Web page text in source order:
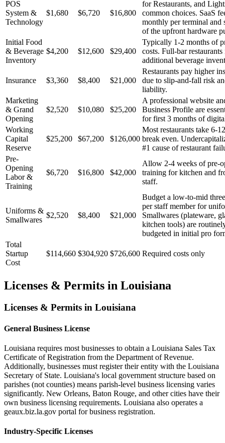
POS
System &
Technology
$1,680 $6,720 $16,800
for Restaurants, and
common choices. SaaS
monthly per terminal and
of the upfront hardware
Initial Food
& Beverage
Inventory
$4,200 $12,600 $29,400
Typically 1-2 months of
costs. Full-bar restaurants
additional beverage
Insurance $3,360 $8,400 $21,000
Restaurants pay higher
due to slip-and-fall risk
liability.
Marketing
& Grand
Opening
$2,520 $10,080 $25,200
A professional website
Business Profile are
for first 3 months of
Working
Capital
Reserve
$25,200 $67,200 $126,000
Most restaurants take 6-
break even.
#1 cause of restaurant
Pre-
Opening
Labor &
Training
$6,720 $16,800 $42,000
Allow 2-4 weeks of pre-
training for kitchen and
staff.
Uniforms &
Smallwares
$2,520 $8,400 $21,000
Budget a low-to-mid
per staff member for
Smallwares (plateware,
kitchen tools) are
budgeted in initial pro
Total
Startup
Cost
$114,660 $304,920 $726,600 Required costs only
Licenses & Permits in Louisiana
Licenses & Permits in Louisiana
General Business License
Louisiana requires most businesses to obtain a Louisiana Sales Tax
Certificate of Registration from the Department of Revenue.
Additionally, businesses must register their entity with the Louisiana
Secretary of State. Louisiana's local government structure based on
parishes (not counties) means parish-level business licensing varies
significantly. New Orleans, Baton Rouge, and other cities have their
own business licensing requirements. Louisiana also operates a
geaux.biz.la.gov portal for business registration.
Industry-Specific Licenses